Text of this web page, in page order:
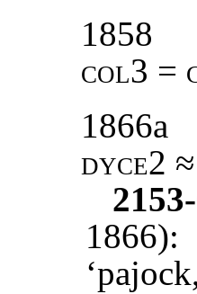
1858
col3 =
1866a
dyce2